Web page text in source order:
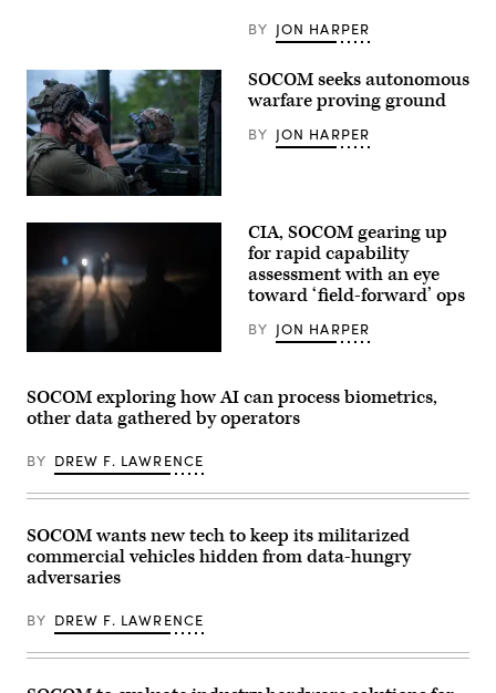
launch
an
unmanned
surface
vessel,
during
Exercise
Balikatan
2026,
La
Dunes,
Laoag
City,
Philippines,
29,
Army
photo
by
Omarion
Hall)
BY JON HARPER
A
Soldier
Battalion,
20th
Special
Forces
Group,
Special
Regiment,
Mississippi
Army
checks
communications
while
boat
infiltration
training
during
Southern
2024
(SSTK),
at
SOCOM seeks autonomous
warfare proving ground
BY JON HARPER
East-
based
U.S.
Naval
Warfare
Operators
participate
a
special
operations
forces
the
coast
of
Walton
CIA, SOCOM gearing up
for rapid capability
assessment with an eye
toward ‘field-forward’ ops
BY JON HARPER
SOCOM exploring how AI can process biometrics,
other data gathered by operators
BY DREW F. LAWRENCE
SOCOM wants new tech to keep its militarized
commercial vehicles hidden from data-hungry
adversaries
BY DREW F. LAWRENCE